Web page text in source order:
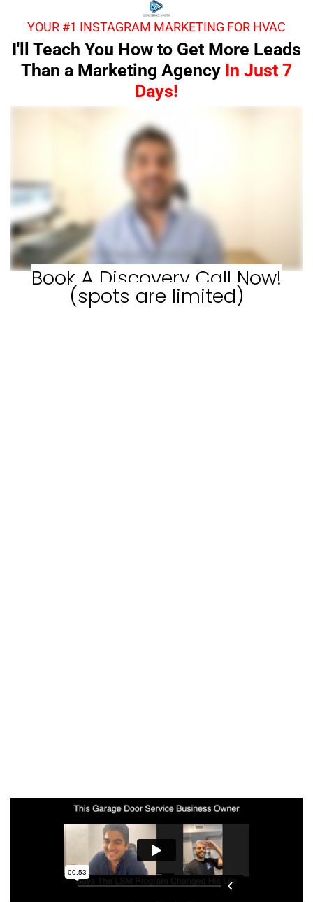
YOUR #1 INSTAGRAM MARKETING FOR HVAC
I'll Teach You How to Get More Leads
Than a Marketing Agency In Just 7
Days!
Book A Discovery Call Now!
(spots are limited)